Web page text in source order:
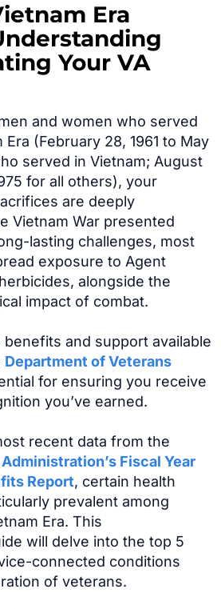
Era
Your VA
and women who served
(February 28, 1961 to May
served in Vietnam; August
for all others), your
are deeply
Vietnam War presented
lasting challenges, most
exposure to Agent
alongside the
impact of combat.
and support available
Department of Veterans
for ensuring you receive
you’ve earned.
recent data from the
Fiscal Year
Report, certain health
prevalent among
Era. This
will delve into the top 5
connected conditions
of veterans.